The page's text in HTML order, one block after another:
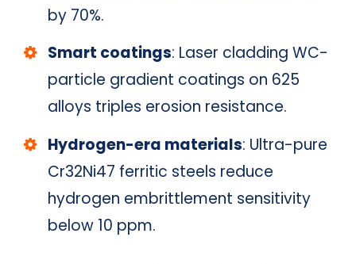
by 70%.
Smart coatings: Laser cladding WC-
particle gradient coatings on 625
alloys triples erosion resistance.
Hydrogen-era materials: Ultra-pure
Cr32Ni47 ferritic steels reduce
hydrogen embrittlement sensitivity
below 10 ppm.